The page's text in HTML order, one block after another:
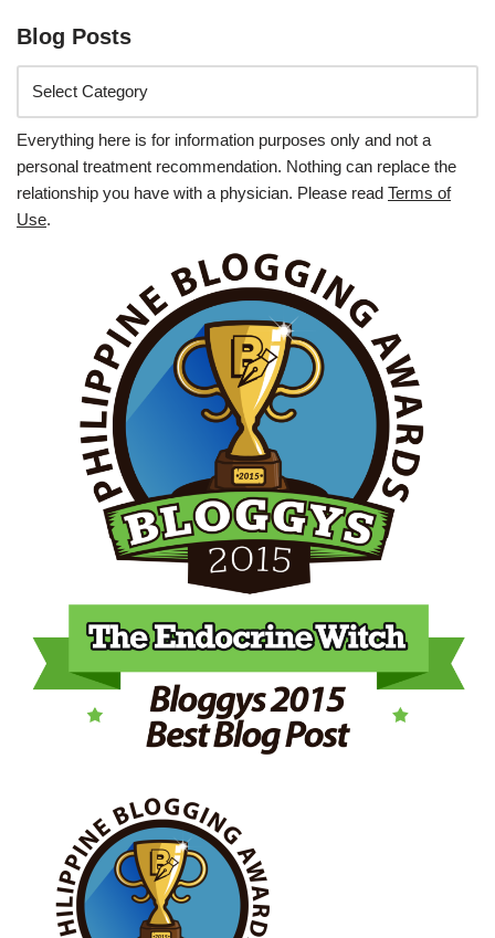
Blog Posts
Everything here is for information purposes only and not a
personal treatment recommendation. Nothing can replace the
relationship you have with a physician. Please read Terms of
Use.